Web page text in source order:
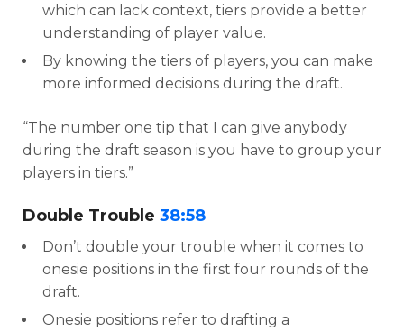
which can lack context, tiers provide a better
understanding of player value.
By knowing the tiers of players, you can make
more informed decisions during the draft.
“The number one tip that I can give anybody
during the draft season is you have to group your
players in tiers.”
Double Trouble 38:58
Don’t double your trouble when it comes to
onesie positions in the first four rounds of the
draft.
Onesie positions refer to drafting a